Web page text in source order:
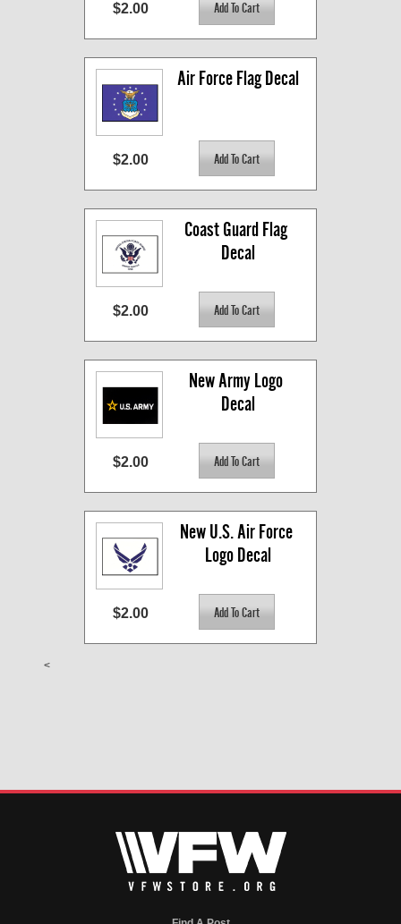
$2.00
Air Force Flag Decal
$2.00
Coast Guard Flag
Decal
$2.00
New Army Logo
Decal
$2.00
New U.S. Air Force
Logo Decal
$2.00
<